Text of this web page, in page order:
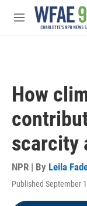
Skip to main
M
How
scarcity
NPR | By Leila
Published September